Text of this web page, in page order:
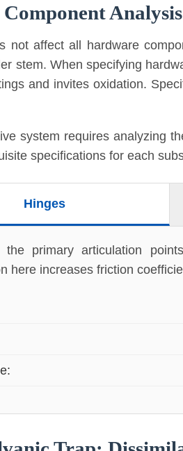
not affect all hardware
stem. When specifying
and invites oxidation.
system requires analyzing
specifications for each
Hinges
the primary articulation
here increases friction